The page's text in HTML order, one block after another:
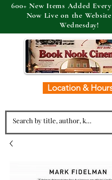
Location &
600+ New Items Added
Now Live on the
Wednesday!